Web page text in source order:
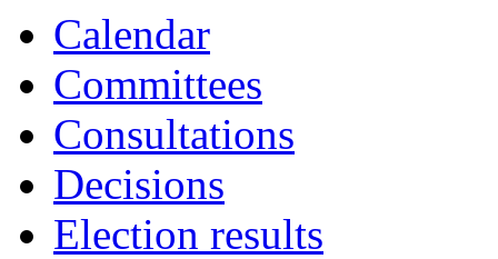
Calendar
Committees
Consultations
Decisions
Election results